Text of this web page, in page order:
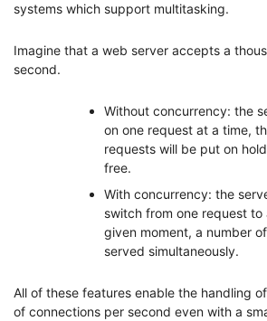
systems which support multitasking.
Imagine that a web server accepts a
second.
Without concurrency: the
on one request at a time,
requests will be put on
free.
With concurrency: the
switch from one request
given moment, a number
served simultaneously.
All of these features enable the handling
of connections per second even with a